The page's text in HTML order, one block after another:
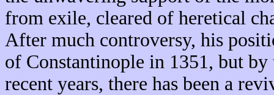
from exile, cleared of heretical
After much controversy, his
of Constantinople in 1351, but
recent years, there has been a